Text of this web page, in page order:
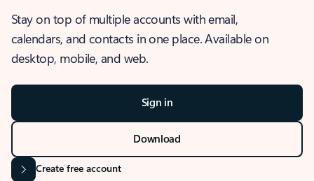
Stay on top of multiple accounts with email,
calendars, and contacts in one place. Available on
desktop, mobile, and web.
Sign in
Download
Create free account